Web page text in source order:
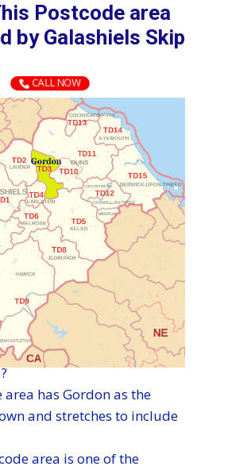
Postcode area
by ​​​​​​​​​​​​​​​​​​​​​​​​​​​Galashiels Skip
CALL NOW
area has Gordon as the
and stretches to include
area is one of the